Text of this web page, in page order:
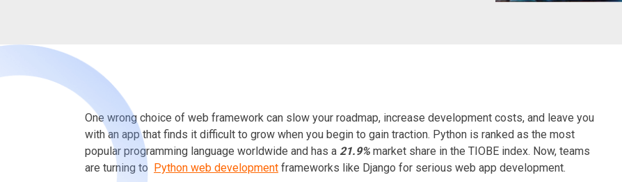
One wrong choice of web framework can slow your roadmap, increase development costs, and leave you
with an app that finds it difficult to grow when you begin to gain traction. Python is ranked as the most
popular programming language worldwide and has a 21.9% market share in the TIOBE index. Now, teams
are turning to Python web development frameworks like Django for serious web app development.